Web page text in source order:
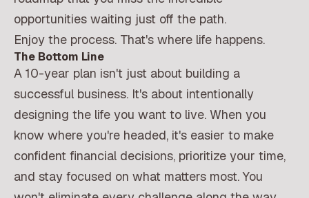
opportunities waiting just off the path.
Enjoy the process. That's where life happens.
The Bottom Line
A 10-year plan isn't just about building a
successful business. It's about intentionally
designing the life you want to live. When you
know where you're headed, it's easier to make
confident financial decisions, prioritize your time,
and stay focused on what matters most. You